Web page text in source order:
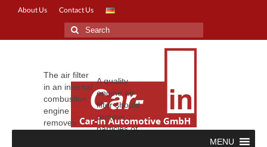
About Us Contact Us
Search
for:
MENU
The air filter
in an internal
combustion
engine
removes
A quality
engine air
filter should
remove
particles of